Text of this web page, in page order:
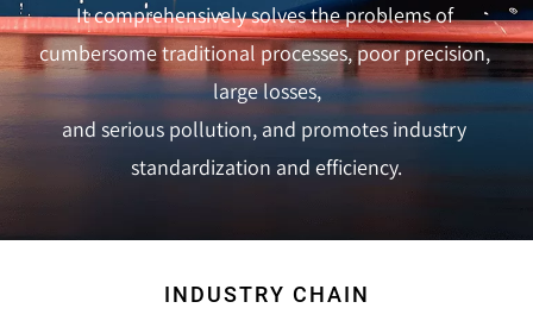
It comprehensively solves the problems of
cumbersome traditional processes, poor precision,
large losses,
and serious pollution, and promotes industry
standardization and efficiency.
INDUSTRY CHAIN